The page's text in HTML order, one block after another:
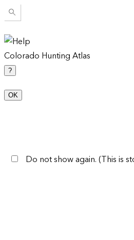
Colorado Hunting Atlas
?
OK
Do not show again. (This is